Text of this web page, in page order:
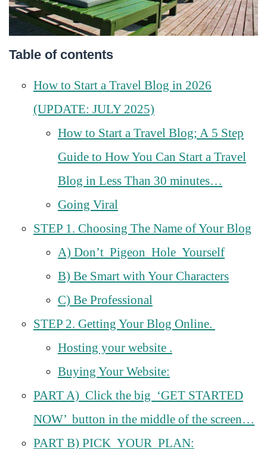
Table of contents
How to Start a Travel Blog in 2026
(UPDATE: JULY 2025)
How to Start a Travel Blog; A 5 Step
Guide to How You Can Start a Travel
Blog in Less Than 30 minutes…
Going Viral
STEP 1. Choosing The Name of Your Blog
A) Don’t Pigeon Hole Yourself
B) Be Smart with Your Characters
C) Be Professional
STEP 2. Getting Your Blog Online.
Hosting your website .
Buying Your Website:
PART A) Click the big ‘GET STARTED
NOW’ button in the middle of the screen…
PART B) PICK YOUR PLAN: